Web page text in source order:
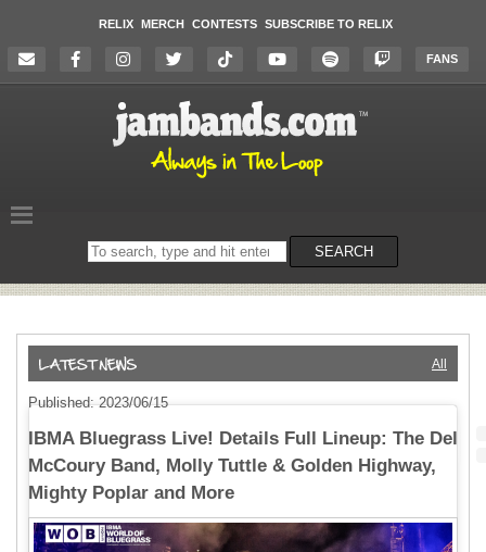
RELIX MERCH CONTESTS SUBSCRIBE TO RELIX
FANS
Search
on
SEARCH
All
Published: 2023/06/15
IBMA Bluegrass Live! Details Full Lineup: The Del
McCoury Band, Molly Tuttle & Golden Highway,
Mighty Poplar and More